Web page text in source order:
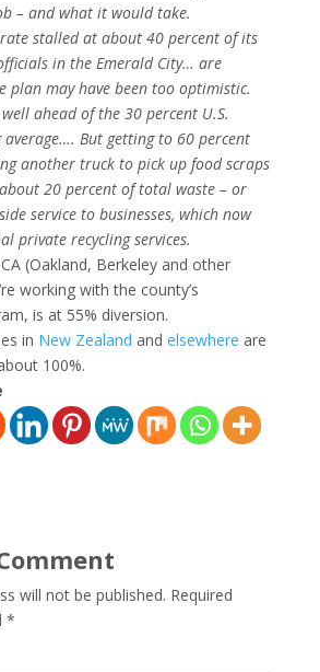
– and what it would take.
stalled at about 40 percent of its
in the Emerald City… are
plan may have been too optimistic.
ahead of the 30 percent U.S.
But getting to 60 percent
another truck to pick up food scraps
20 percent of total waste – or
service to businesses, which now
private recycling services.
(Oakland, Berkeley and other
working with the county’s
is at 55% diversion.
in New Zealand and elsewhere are
100%.
will not be published. Required
*